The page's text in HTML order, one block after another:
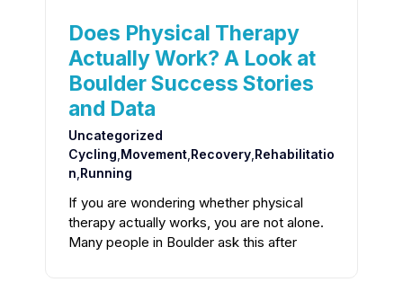
Does Physical Therapy
Actually Work? A Look at
Boulder Success Stories
and Data
Uncategorized
Cycling Movement Recovery Rehabilitatio
N Running
If you are wondering whether physical
therapy actually works, you are not alone.
Many people in Boulder ask this after